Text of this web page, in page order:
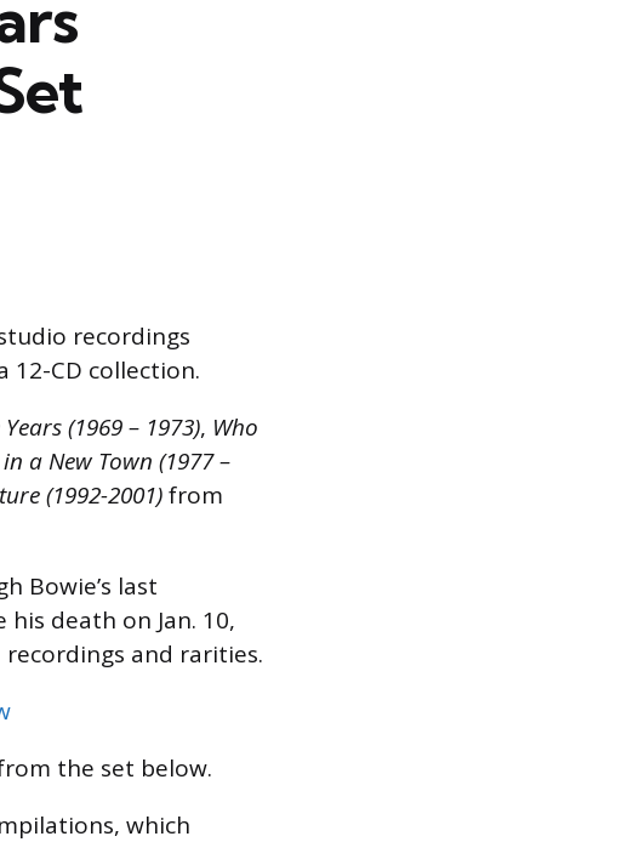
studio recordings
12-CD collection.
Years (1969 – 1973), Who
a New Town (1977 –
(1992-2001)from
Bowie’s last
death on Jan. 10,
recordings and rarities.
the set below.
which